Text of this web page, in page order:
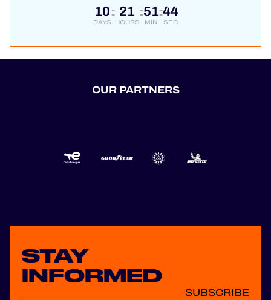
10
DAYS
: 21
HOURS
:51
MIN
:44
SEC
OUR PARTNERS
STAY
INFORMED
SUBSCRIBE